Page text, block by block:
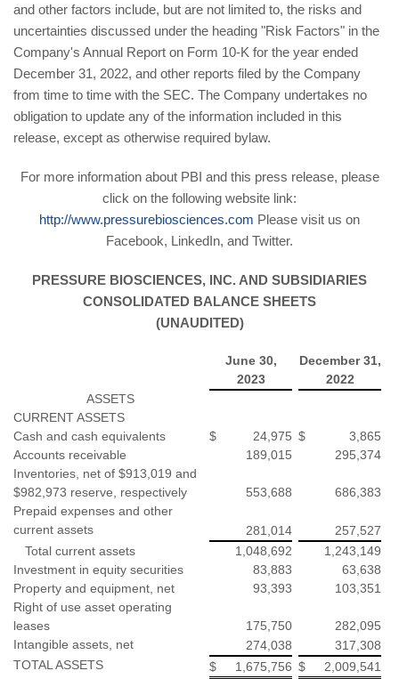
and other factors include, but are not limited to, the risks and
uncertainties discussed under the heading "Risk Factors" in the
Company's Annual Report on Form 10-K for the year ended
December 31, 2022, and other reports filed by the Company
from time to time with the SEC. The Company undertakes no
obligation to update any of the information included in this
release, except as otherwise required bylaw.
For more information about PBI and this press release, please
click on the following website link:
http://www.pressurebiosciences.com Please visit us on
Facebook, LinkedIn, and Twitter.
PRESSURE BIOSCIENCES, INC. AND SUBSIDIARIES
CONSOLIDATED BALANCE SHEETS
(UNAUDITED)
June 30,
2023
December 31,
2022
ASSETS
CURRENT ASSETS
Cash and cash equivalents
$ 24,975 $
3,865
Accounts receivable
189,015
295,374
Inventories, net of $913,019 and
$982,973 reserve, respectively
553,688
686,383
Prepaid expenses and other
current assets
281,014
257,527
Total current assets
1,048,692
1,243,149
Investment in equity securities
83,883
63,638
Property and equipment, net
93,393
103,351
Right of use asset operating
leases
175,750
282,095
Intangible assets, net
274,038
317,308
TOTAL ASSETS
$ 1,675,756 $
2,009,541